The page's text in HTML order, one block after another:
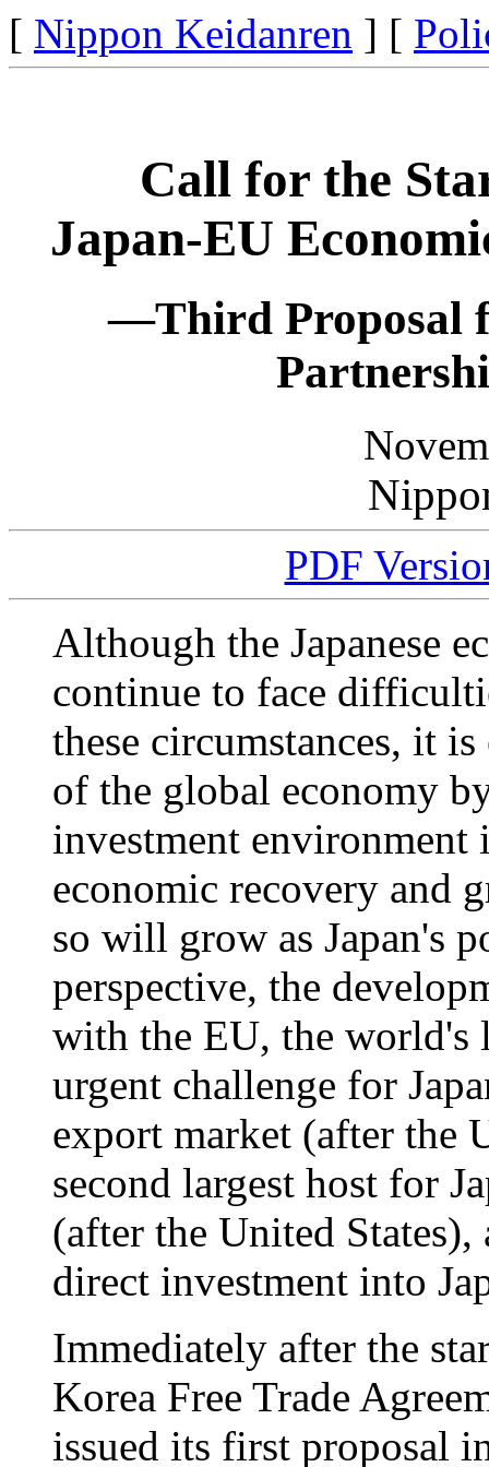
[ Nippon Keidanren ] [
Call for the
Japan-EU
—Third Proposal
PDF
Although the Japanese
continue to face
these circumstances, it
of the global economy
investment environment
economic recovery and
so will grow as Japan's
perspective, the
with the EU, the world's
urgent challenge for
export market (after the
second largest host for
(after the United
direct investment into
Immediately after the
Korea Free Trade
issued its first proposal